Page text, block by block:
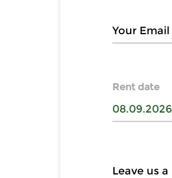
Rent date